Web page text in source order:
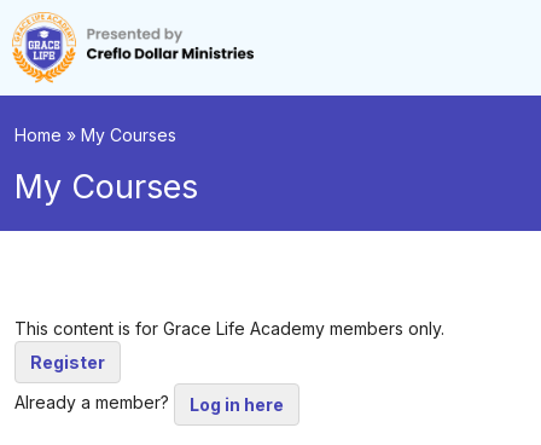
Home » My Courses
My Courses
This content is for Grace Life Academy members only.
Register
Already a member?
Log in here